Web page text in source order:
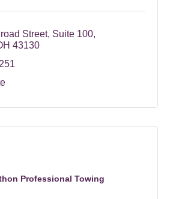
Street Suite 100
43130
Professional Towing